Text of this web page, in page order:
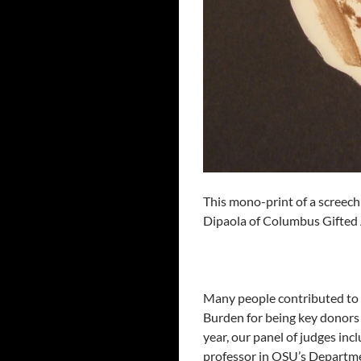
This mono-print of a
Dipaola of Columbus Gifted
Many people contributed to
Burden for being key
year, our panel of judges
professor in OSU’s